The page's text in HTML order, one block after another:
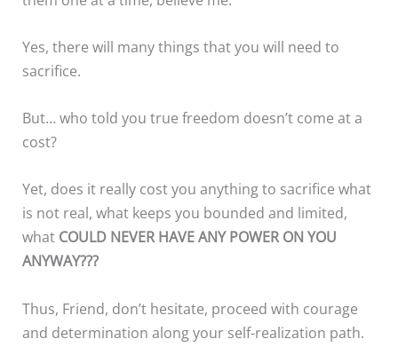
Yes, there will many things that you will need to
sacrifice.
But… who told you true freedom doesn’t come at a
cost?
Yet, does it really cost you anything to sacrifice what
is not real, what keeps you bounded and limited,
what COULD NEVER HAVE ANY POWER ON YOU
ANYWAY???
Thus, Friend, don’t hesitate, proceed with courage
and determination along your self-realization path.